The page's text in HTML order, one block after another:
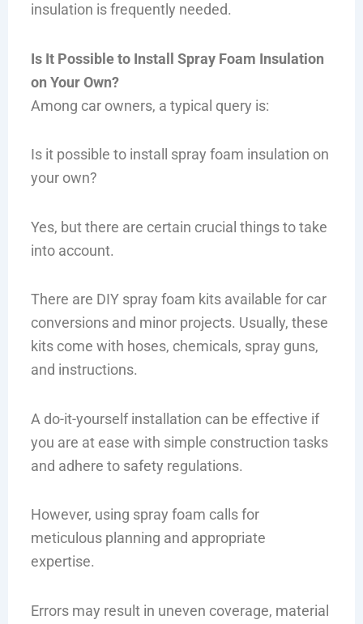
insulation is frequently needed.
Is It Possible to Install Spray Foam Insulation
on Your Own?
Among car owners, a typical query is:
Is it possible to install spray foam insulation on
your own?
Yes, but there are certain crucial things to take
into account.
There are DIY spray foam kits available for car
conversions and minor projects. Usually, these
kits come with hoses, chemicals, spray guns,
and instructions.
A do-it-yourself installation can be effective if
you are at ease with simple construction tasks
and adhere to safety regulations.
However, using spray foam calls for
meticulous planning and appropriate
expertise.
Errors may result in uneven coverage, material